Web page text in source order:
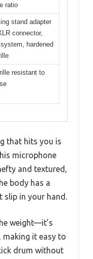
ratio
stand adapter
connector,
hardened
resistant to
that hits you is
microphone
and textured,
body has a
slip in your hand.
weight—it’s
making it easy to
drum without